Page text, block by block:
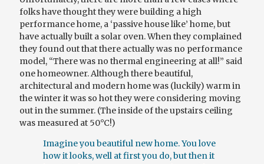
folks have thought they were building ahigh
performancehome, a ‘passive house like’ home, but
have actually built a solar oven. When they complained
they found out that there actually was no performance
model, “There was no thermal engineering at all!” said
one homeowner. Althoughtherebeautiful,
architectural and modern home was (luckily) warm in
the winter it was so hot they were considering moving
out in the summer. (The inside of the upstairs ceiling
was measured at 50°C!)
Imagineyoubeautiful new home. You love
how it looks, well at first you do, but then it